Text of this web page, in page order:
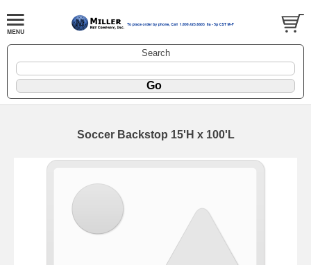
Search
Soccer Backstop 15'H x 100'L